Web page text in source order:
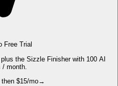
Free Trial
the Sizzle Finisher with 100 AI
month.
$15/mo→